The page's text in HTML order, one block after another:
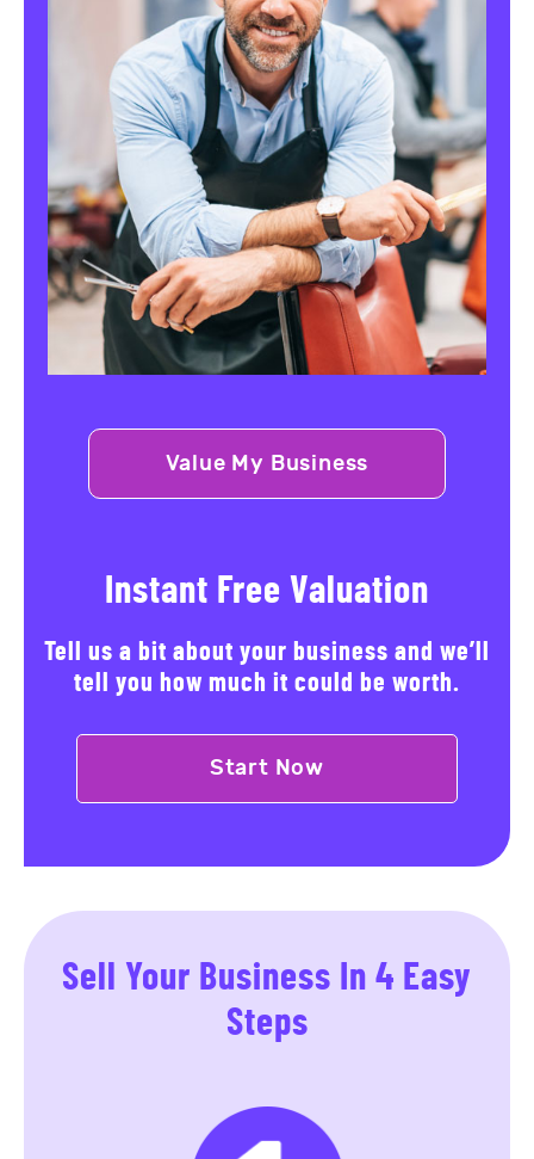
Value My Business
Instant Free Valuation
Tell us a bit about your business and we’ll
tell you how much it could be worth.
Start Now
Sell Your Business In 4 Easy
Steps